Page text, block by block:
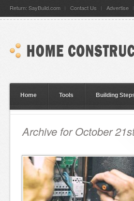
Return: SayBuild.com Contact Us Advertise
Home Tools Building
Archive for October